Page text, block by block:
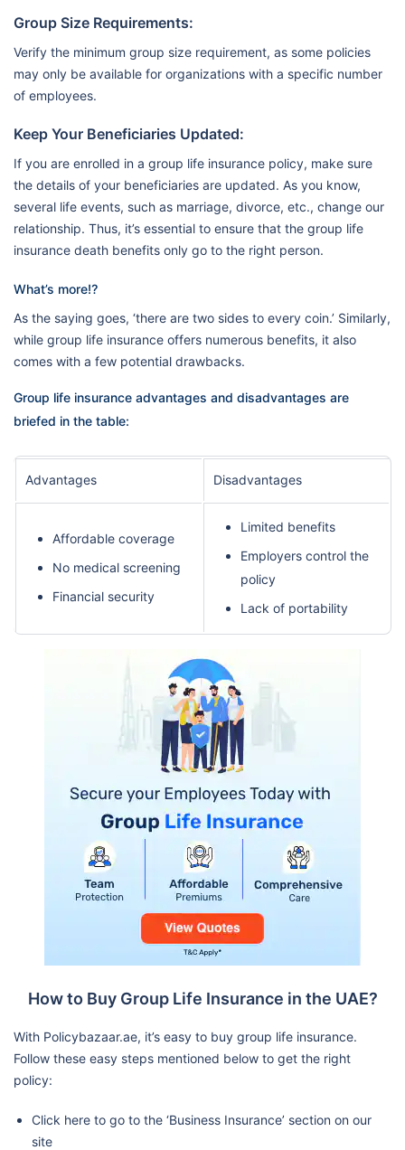
Group Size Requirements:
Verify the minimum group size requirement, as some policies
may only be available for organizations with a specific number
of employees.
Keep Your Beneficiaries Updated:
If you are enrolled in a group life insurance policy, make sure
the details of your beneficiaries are updated. As you know,
several life events, such as marriage, divorce, etc., change our
relationship. Thus, it’s essential to ensure that the group life
insurance death benefits only go to the right person.
What’s more⁉️
As the saying goes, ‘there are two sides to every coin.’ Similarly,
while group life insurance offers numerous benefits, it also
comes with a few potential drawbacks.
Group life insurance advantages and disadvantages are
briefed in the table:
Advantages Disadvantages
Affordable coverage
No medical screening
Financial security
Limited benefits
Employers control the
policy
Lack of portability
How to Buy Group Life Insurance in the UAE?
With Policybazaar.ae, it’s easy to buy group life insurance.
Follow these easy steps mentioned below to get the right
policy:
Click here to go to the ‘Business Insurance’ section on our
site